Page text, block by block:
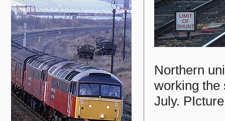
Northern
working the
July.